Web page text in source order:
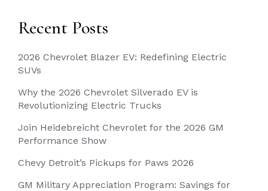
Recent Posts
2026 Chevrolet Blazer EV: Redefining Electric
SUVs
Why the 2026 Chevrolet Silverado EV is
Revolutionizing Electric Trucks
Join Heidebreicht Chevrolet for the 2026 GM
Performance Show
Chevy Detroit’s Pickups for Paws 2026
GM Military Appreciation Program: Savings for